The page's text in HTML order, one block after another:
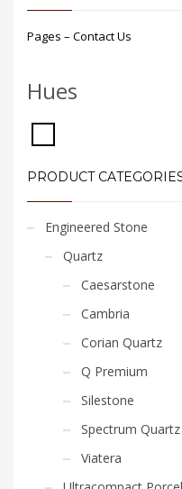
Pages – Contact Us
Hues
PRODUCT
Engineered Stone
Quartz
Caesarstone
Cambria
Corian Quartz
Q Premium
Silestone
Spectrum Quartz
Viatera